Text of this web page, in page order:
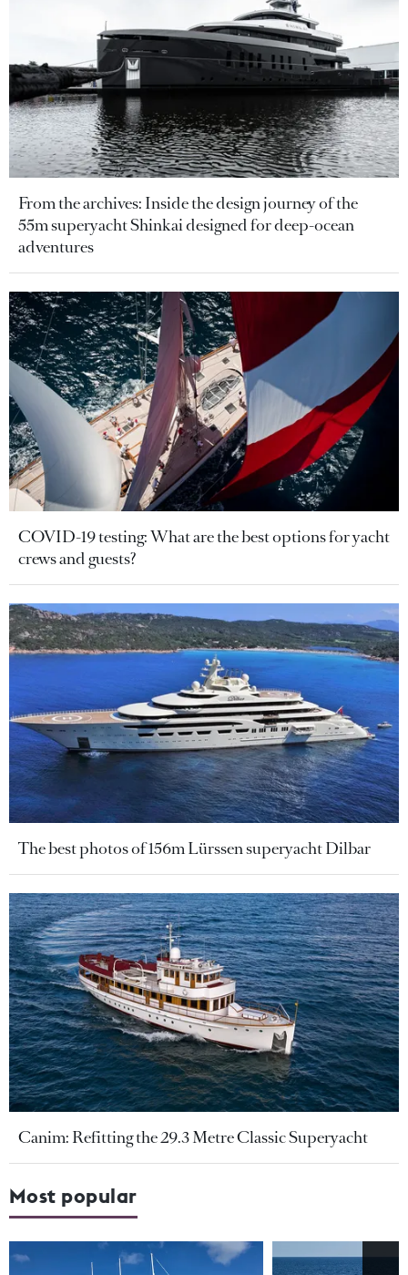
From the archives: Inside the design journey of the
55m superyacht Shinkai designed for deep-ocean
adventures
COVID-19 testing: What are the best options for yacht
crews and guests?
The best photos of 156m Lürssen superyacht Dilbar
Canim: Refitting the 29.3 Metre Classic Superyacht
Most popular